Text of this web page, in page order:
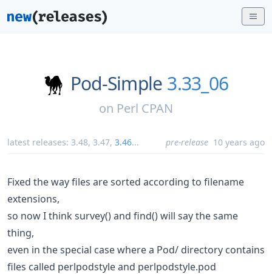
Pod-Simple 3.33_06
on Perl CPAN
latest releases: 3.48, 3.47, 3.46... pre-release 10 years ago
Fixed the way files are sorted according to filename
extensions,
so now I think survey() and find() will say the same
thing,
even in the special case where a Pod/ directory contains
files called perlpodstyle and perlpodstyle.pod